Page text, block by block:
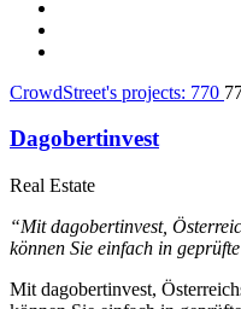
CrowdStreet's projects: 770
Dagobertinvest
Real Estate
“Mit dagobertinvest,
können Sie einfach in
Mit dagobertinvest,